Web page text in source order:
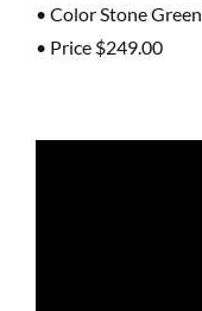
• Color Stone Green
• Price $249.00